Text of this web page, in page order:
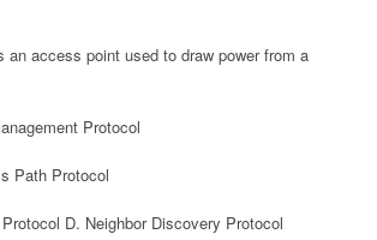
an access point used to draw power from a
Protocol
Path Protocol
D. Neighbor Discovery Protocol